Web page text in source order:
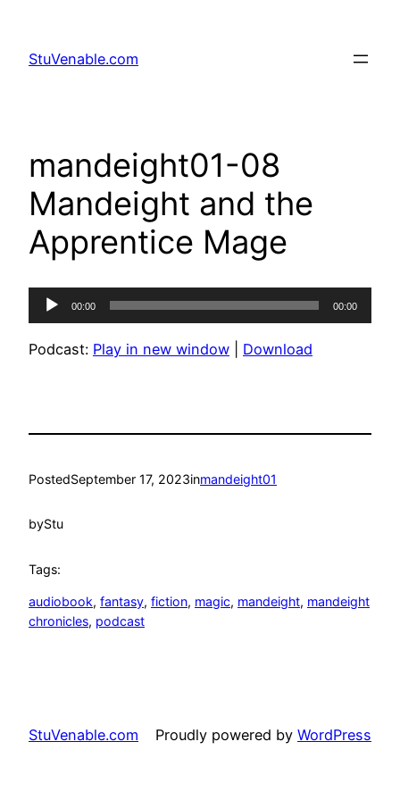
content
StuVenable.com
mandeight01-08
Mandeight and the
Apprentice Mage
Audio
Player
00:00 00:00
Podcast: Play in new window Download
PostedSeptember 17, 2023inmandeight01
byStu
Tags:
audiobook, fantasy, fiction, magic, mandeight, mandeight
chronicles, podcast
StuVenable.com Proudly powered by WordPress